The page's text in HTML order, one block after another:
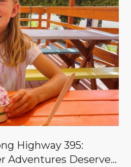
Highway 395:
Adventures Deserve